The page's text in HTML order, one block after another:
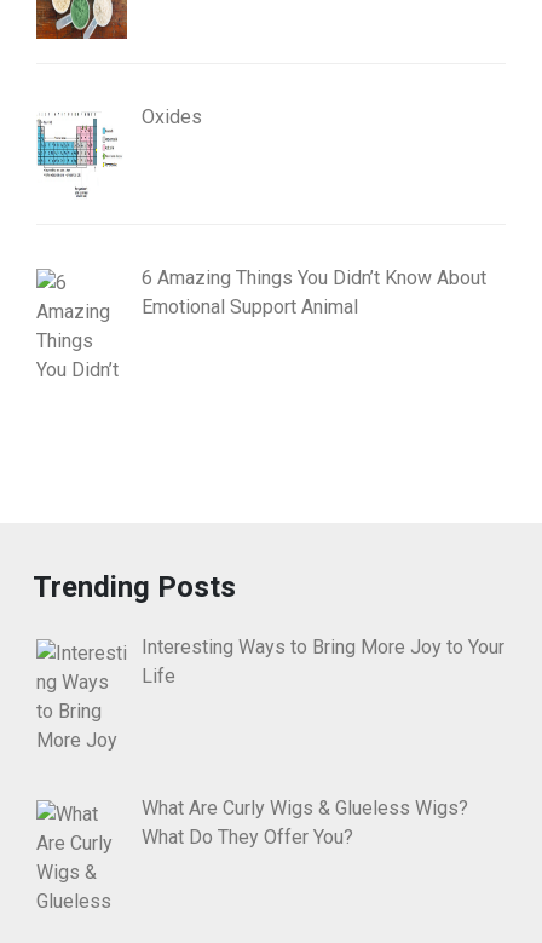
Oxides
6 Amazing Things You Didn’t Know About
Emotional Support Animal
Trending Posts
Interesting Ways to Bring More Joy to Your
Life
What Are Curly Wigs & Glueless Wigs?
What Do They Offer You?